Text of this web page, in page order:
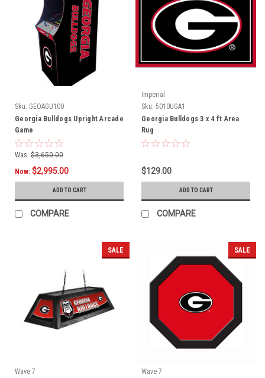
Sku: GEOAGU100
Georgia Bulldogs Upright Arcade
Game
Was: $3,650.00
Now: $2,995.00
ADD TO CART
COMPARE
Imperial
Sku: 5010UGA1
Georgia Bulldogs 3 x 4 ft Area
Rug
$129.00
ADD TO CART
COMPARE
SALE
Wave 7
SALE
Wave 7